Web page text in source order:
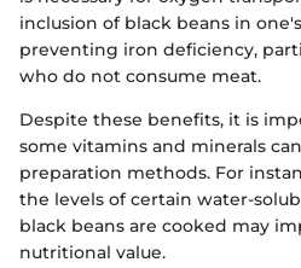
inclusion of black beans in
preventing iron deficiency,
who do not consume meat.
Despite these benefits, it is
some vitamins and minerals
preparation methods. For
the levels of certain water-
black beans are cooked may
nutritional value.